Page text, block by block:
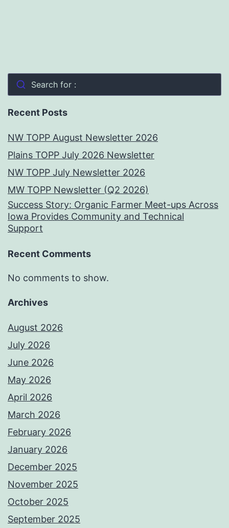
Search for :
Recent Posts
NW TOPP August Newsletter 2026
Plains TOPP July 2026 Newsletter
NW TOPP July Newsletter 2026
MW TOPP Newsletter (Q2 2026)
Success Story: Organic Farmer Meet-ups Across
Iowa Provides Community and Technical
Support
Recent Comments
No comments to show.
Archives
August 2026
July 2026
June 2026
May 2026
April 2026
March 2026
February 2026
January 2026
December 2025
November 2025
October 2025
September 2025